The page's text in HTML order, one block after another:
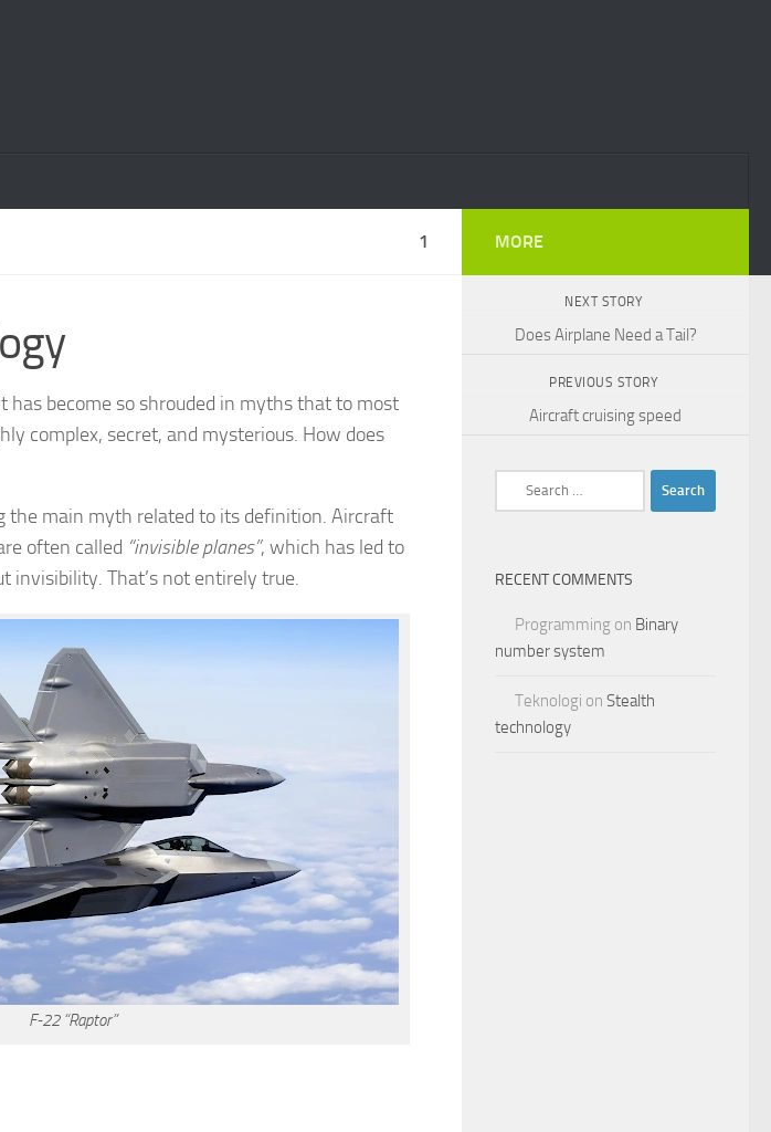
1
has become so shrouded in myths that to most
complex, secret, and mysterious. How does
the main myth related to its definition. Aircraft
often called “invisible planes”, which has led to
invisibility. That’s not entirely true.
F-22 “Raptor”
MORE
NEXT STORY
Does Airplane Need a Tail?
PREVIOUS STORY
Aircraft cruising speed
Search
for:
RECENT COMMENTS
Programming on Binary
number system
Teknologi on Stealth
technology